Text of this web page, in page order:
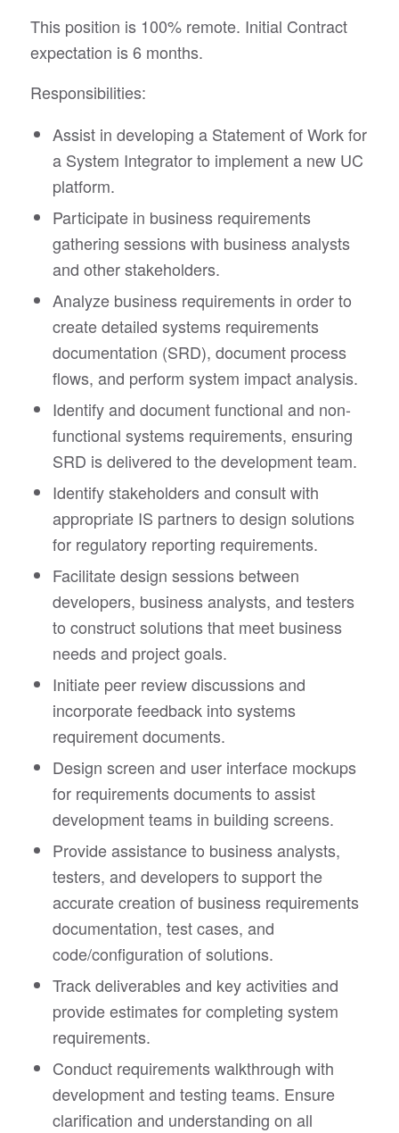
This position is 100% remote. Initial Contract
expectation is 6 months.
Responsibilities:
Assist in developing a Statement of Work for
a System Integrator to implement a new UC
platform.
Participate in business requirements
gathering sessions with business analysts
and other stakeholders.
Analyze business requirements in order to
create detailed systems requirements
documentation (SRD), document process
flows, and perform system impact analysis.
Identify and document functional and non-
functional systems requirements, ensuring
SRD is delivered to the development team.
Identify stakeholders and consult with
appropriate IS partners to design solutions
for regulatory reporting requirements.
Facilitate design sessions between
developers, business analysts, and testers
to construct solutions that meet business
needs and project goals.
Initiate peer review discussions and
incorporate feedback into systems
requirement documents.
Design screen and user interface mockups
for requirements documents to assist
development teams in building screens.
Provide assistance to business analysts,
testers, and developers to support the
accurate creation of business requirements
documentation, test cases, and
code/configuration of solutions.
Track deliverables and key activities and
provide estimates for completing system
requirements.
Conduct requirements walkthrough with
development and testing teams. Ensure
clarification and understanding on all